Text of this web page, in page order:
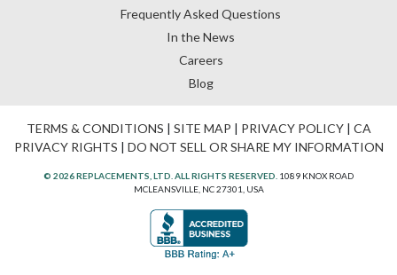
Frequently Asked Questions
In the News
Careers
Blog
TERMS & CONDITIONS | SITE MAP | PRIVACY POLICY| CA
PRIVACY RIGHTS | DO NOT SELL OR SHARE MY INFORMATION
© 2026 REPLACEMENTS, LTD. ALL RIGHTS RESERVED. 1089 KNOX ROAD
MCLEANSVILLE, NC 27301, USA